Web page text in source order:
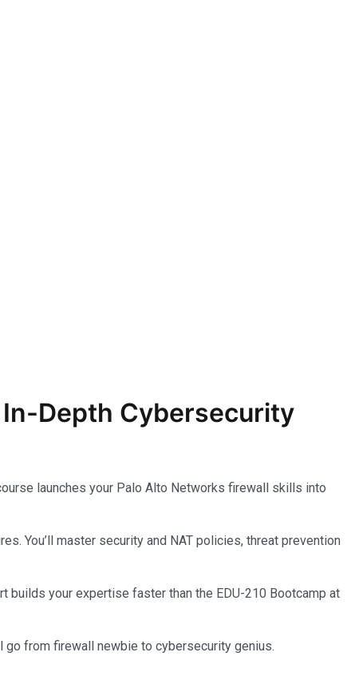
Depth Cybersecurity
launches your Palo Alto Networks firewall skills into
You’ll master security and NAT policies, threat prevention
your expertise faster than the EDU-210 Bootcamp at
go from firewall newbie to cybersecurity genius.